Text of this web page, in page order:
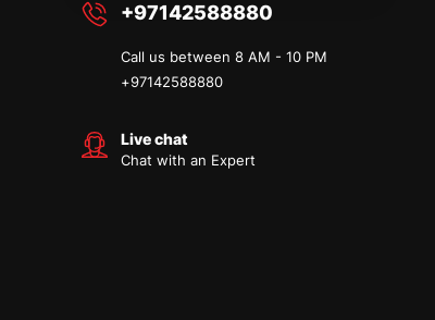
+97142588880
Call us between 8 AM - 10 PM
+97142588880
Live chat
Chat with an Expert